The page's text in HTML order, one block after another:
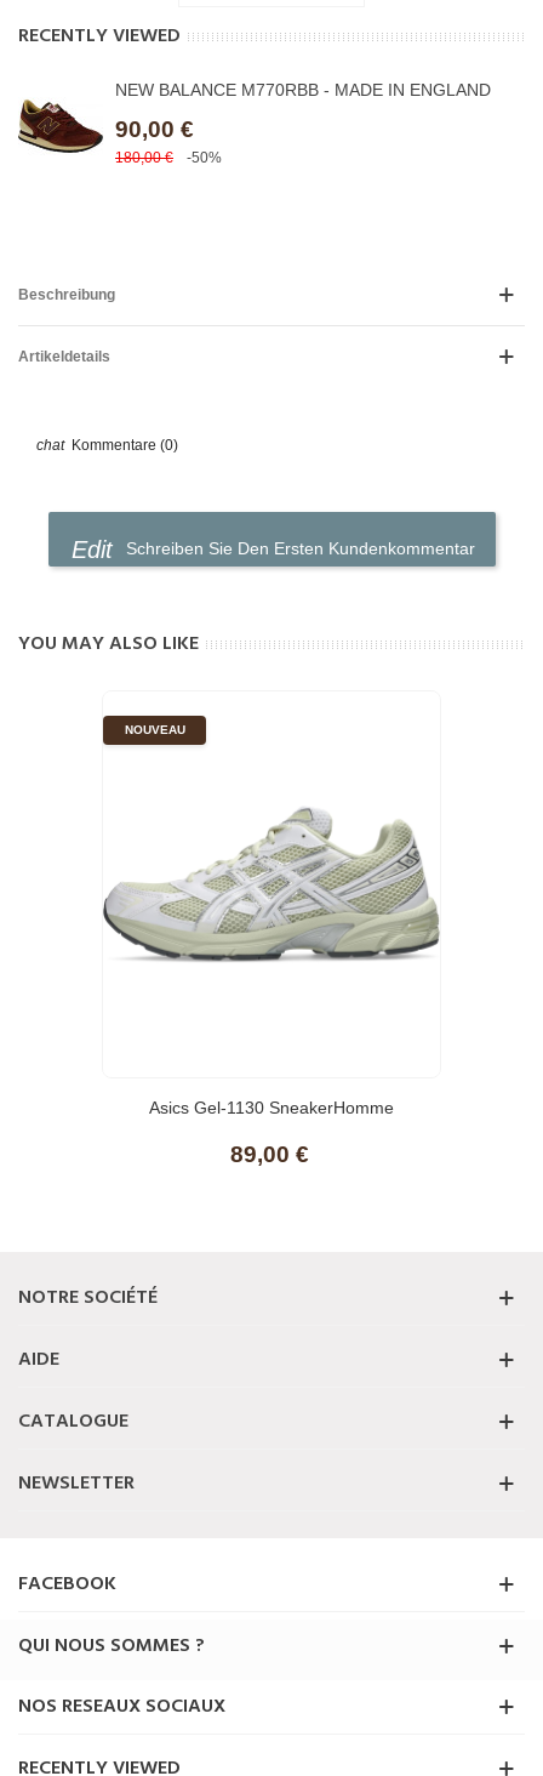
RECENTLY VIEWED
NEW BALANCE M770RBB - MADE IN ENGLAND
90,00 €
180,00 € -50%
Beschreibung
Artikeldetails
Kommentare (0)
Schreiben Sie Den Ersten Kundenkommentar
YOU MAY ALSO LIKE
NOUVEAU
Asics Gel-1130 SneakerHomme
89,00 €
NOTRE SOCIÉTÉ
AIDE
CATALOGUE
NEWSLETTER
FACEBOOK
QUI NOUS SOMMES ?
NOS RESEAUX SOCIAUX
RECENTLY VIEWED